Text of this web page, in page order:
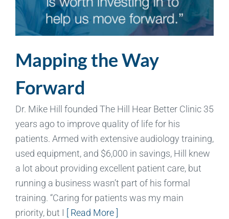
Mapping the Way
Forward
Dr. Mike Hill founded The Hill Hear Better Clinic 35
years ago to improve quality of life for his
patients. Armed with extensive audiology training,
used equipment, and $6,000 in savings, Hill knew
a lot about providing excellent patient care, but
running a business wasn’t part of his formal
training. “Caring for patients was my main
priority, but I [ Read More ]